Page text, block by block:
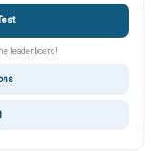
leaderboard!